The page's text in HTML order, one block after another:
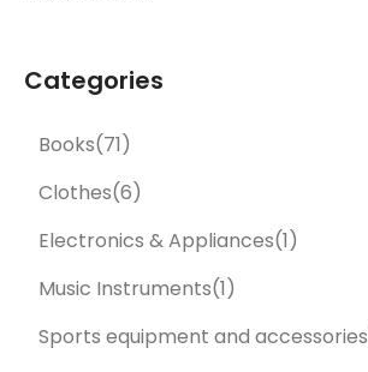
Categories
Books(71)
Clothes(6)
Electronics & Appliances(1)
Music Instruments(1)
Sports equipment and accessories